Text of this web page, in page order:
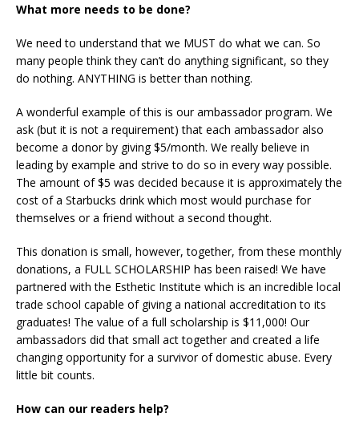
What more needs to be done?
We need to understand that we MUST do what we can. So
many people think they can’t do anything significant, so they
do nothing. ANYTHING is better than nothing.
A wonderful example of this is our ambassador program. We
ask (but it is not a requirement) that each ambassador also
become a donor by giving $5/month. We really believe in
leading by example and strive to do so in every way possible.
The amount of $5 was decided because it is approximately the
cost of a Starbucks drink which most would purchase for
themselves or a friend without a second thought.
This donation is small, however, together, from these monthly
donations, a FULL SCHOLARSHIP has been raised! We have
partnered with the Esthetic Institute which is an incredible local
trade school capable of giving a national accreditation to its
graduates! The value of a full scholarship is $11,000! Our
ambassadors did that small act together and created a life
changing opportunity for a survivor of domestic abuse. Every
little bit counts.
How can our readers help?